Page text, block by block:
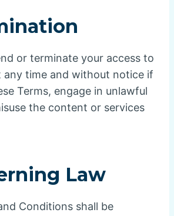
or terminate your access to
any time and without notice if
Terms, engage in unlawful
the content or services
Law
Conditions shall be